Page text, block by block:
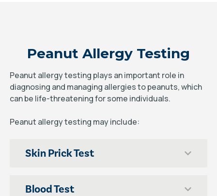
Peanut Allergy Testing
Peanut allergy testing plays an important role in
diagnosing and managing allergies to peanuts, which
can be life-threatening for some individuals.
Peanut allergy testing may include:
Skin Prick Test
Blood Test